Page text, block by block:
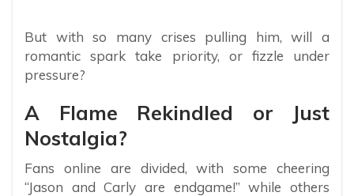
But with so many crises pulling him, will a
romantic spark take priority, or fizzle under
pressure?
A Flame Rekindled or Just
Nostalgia?
Fans online are divided, with some cheering
“Jason and Carly are endgame!” while others